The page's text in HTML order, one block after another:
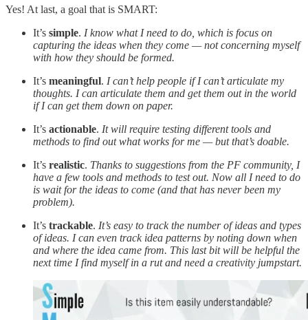
Yes! At last, a goal that is SMART:
It’s simple. I know what I need to do, which is focus on
capturing the ideas when they come — not concerning myself
with how they should be formed.
It’s meaningful. I can’t help people if I can’t articulate my
thoughts. I can articulate them and get them out in the world
if I can get them down on paper.
It’s actionable. It will require testing different tools and
methods to find out what works for me — but that’s doable.
It’s realistic. Thanks to suggestions from the PF community, I
have a few tools and methods to test out. Now all I need to do
is wait for the ideas to come (and that has never been my
problem).
It’s trackable. It’s easy to track the number of ideas and types
of ideas. I can even track idea patterns by noting down when
and where the idea came from. This last bit will be helpful the
next time I find myself in a rut and need a creativity jumpstart.